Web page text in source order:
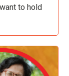
to hold